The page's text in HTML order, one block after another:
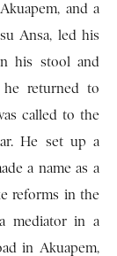
and a
Ansa, led his
his stool and
he returned to
called to the
He set up a
a name as a
reforms in the
mediator in a
in Akuapem,